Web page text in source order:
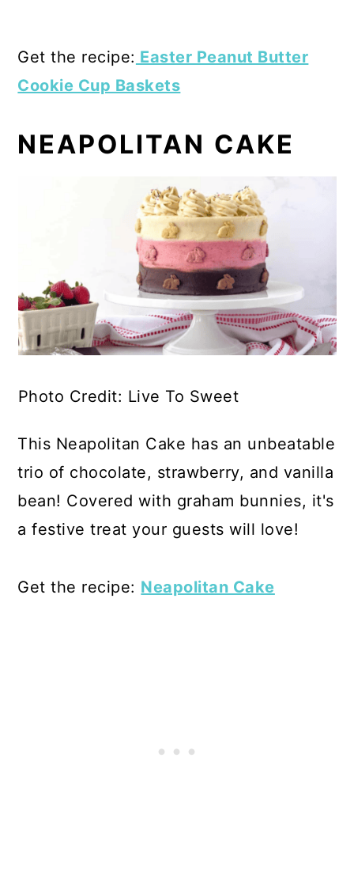
Get the recipe: Easter Peanut Butter
Cookie Cup Baskets
NEAPOLITAN CAKE
Photo Credit: Live To Sweet
This Neapolitan Cake has an unbeatable
trio of chocolate, strawberry, and vanilla
bean! Covered with graham bunnies, it's
a festive treat your guests will love!
Get the recipe: Neapolitan Cake